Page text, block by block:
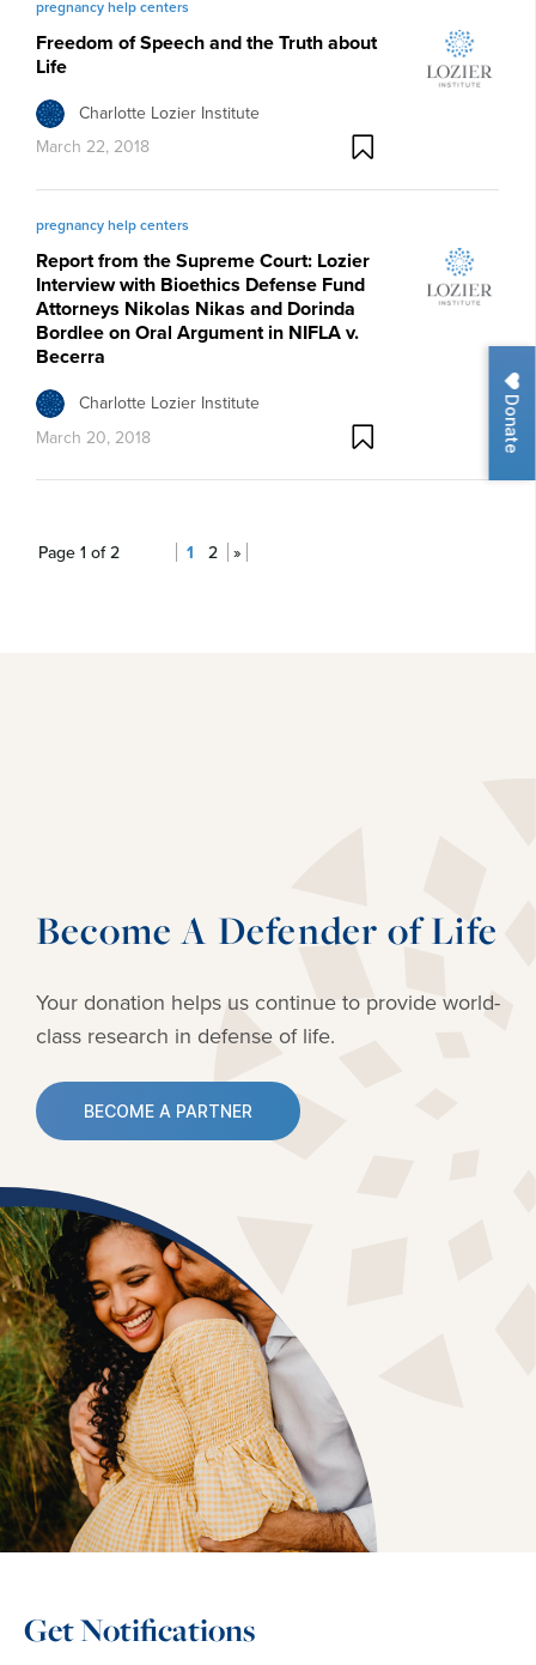
Donate
pregnancy help centers
Freedom of Speech and the Truth about
Life
Charlotte Lozier Institute
March 22, 2018
pregnancy help centers
Report from the Supreme Court: Lozier
Interview with Bioethics Defense Fund
Attorneys Nikolas Nikas and Dorinda
Bordlee on Oral Argument in NIFLA v.
Becerra
Charlotte Lozier Institute
March 20, 2018
Page 1 of 2 1 2 »
Become A Defender of Life
Your donation helps us continue to provide world-
class research in defense of life.
BECOME A PARTNER
Get Notifications